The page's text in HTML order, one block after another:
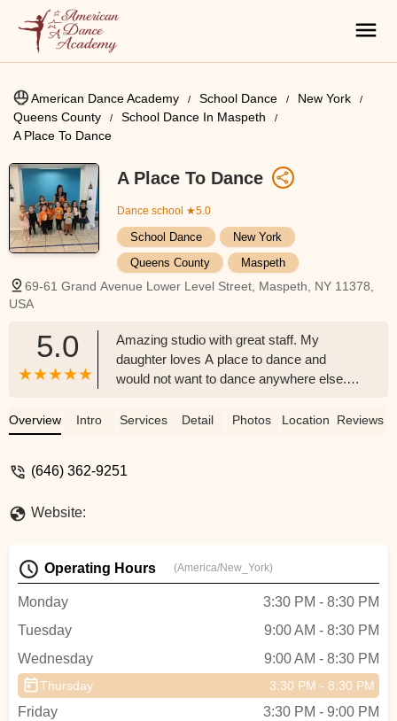
American Dance Academy School Dance
New York
Queens County
School Dance In Maspeth
A Place To Dance
A Place To Dance
Dance school ★5.0
School Dance
New York
Queens County
Maspeth
69-61 Grand Avenue Lower Level Street, Maspeth, NY 11378,
USA
5.0
Amazing studio with great staff. My
daughter loves A place to dance and
would not want to dance anywhere else.
years and would recommend this studio to
Remon
Overview Intro Services Detail Photos Location Reviews
(646) 362-9251
Website:
Operating Hours (America/New_York)
Monday
3:30 PM - 8:30 PM
Tuesday
9:00 AM - 8:30 PM
Wednesday
9:00 AM - 8:30 PM
Thursday 3:30 PM - 8:30 PM
Friday
3:30 PM - 9:00 PM